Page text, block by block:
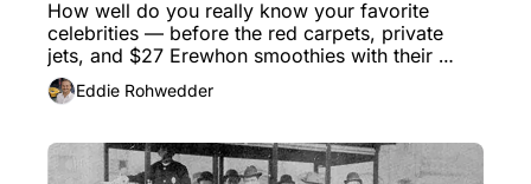
How well do you really know your favorite
celebrities — before the red carpets, private
jets, and $27 Erewhon smoothies with their
names slapped on them?
Eddie Rohwedder